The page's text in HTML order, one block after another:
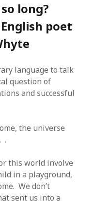
long?
poet
language to talk
question of
and successful
the universe
.
this world involve
in a playground,
We don’t
sent us into a